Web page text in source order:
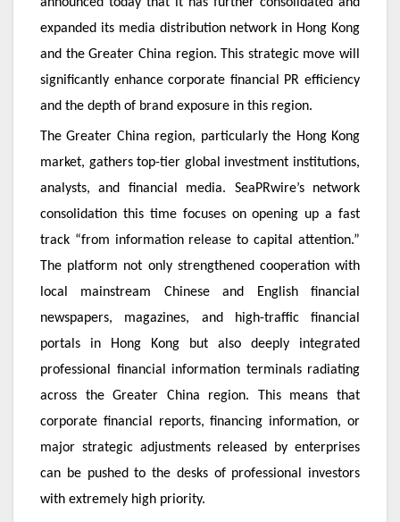
expanded its media distribution network in Hong Kong
and the Greater China region. This strategic move will
significantly enhance corporate financial PR efficiency
and the depth of brand exposure in this region.
The Greater China region, particularly the Hong Kong
market, gathers top-tier global investment institutions,
analysts, and financial media. SeaPRwire’s network
consolidation this time focuses on opening up a fast
track “from information release to capital attention.”
The platform not only strengthened cooperation with
local mainstream Chinese and English financial
newspapers, magazines, and high-traffic financial
portals in Hong Kong but also deeply integrated
professional financial information terminals radiating
across the Greater China region. This means that
corporate financial reports, financing information, or
major strategic adjustments released by enterprises
can be pushed to the desks of professional investors
with extremely high priority.